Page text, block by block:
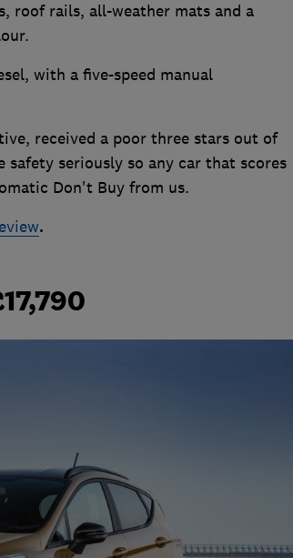
roof rails, all-weather mats and a
with a five-speed manual
received a poor three stars out of
safety seriously so any car that scores
Don't Buy from us.
.